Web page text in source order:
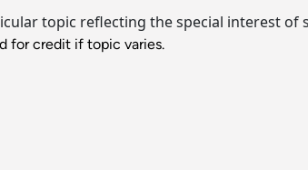
topic reflecting the special interest of
for credit if topic varies.